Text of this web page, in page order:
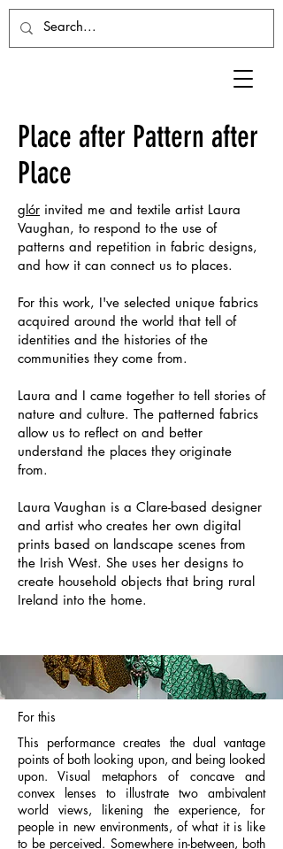
Place after Pattern after
Place
glór invited me and textile artist Laura
Vaughan, to respond to the use of
patterns and repetition in fabric designs,
and how it can connect us to places.
For this work, I've selected unique fabrics
acquired around the world that tell of
identities and the histories of the
communities they come from.
Laura and I came together to tell stories of
nature and culture. The patterned fabrics
allow us to reflect on and better
understand the places they originate
from.
Laura Vaughan is a Clare-based designer
and artist who creates her own digital
prints based on landscape scenes from
the Irish West. She uses her designs to
create household objects that bring rural
Ireland into the home.
For this
This performance creates the dual vantage
points of both looking upon, and being looked
upon. Visual metaphors of concave and
convex lenses to illustrate two ambivalent
world views, likening the experience, for
people in new environments, of what it is like
to be perceived. Somewhere in-between, both